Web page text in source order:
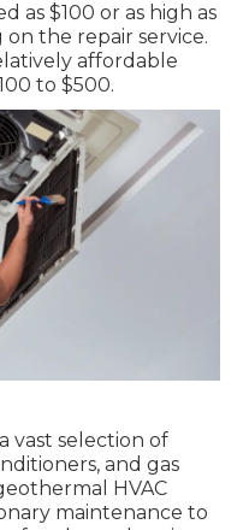
as $100 or as high as
the repair service.
affordable
to $500.
vast selection of
and gas
HVAC
maintenance to